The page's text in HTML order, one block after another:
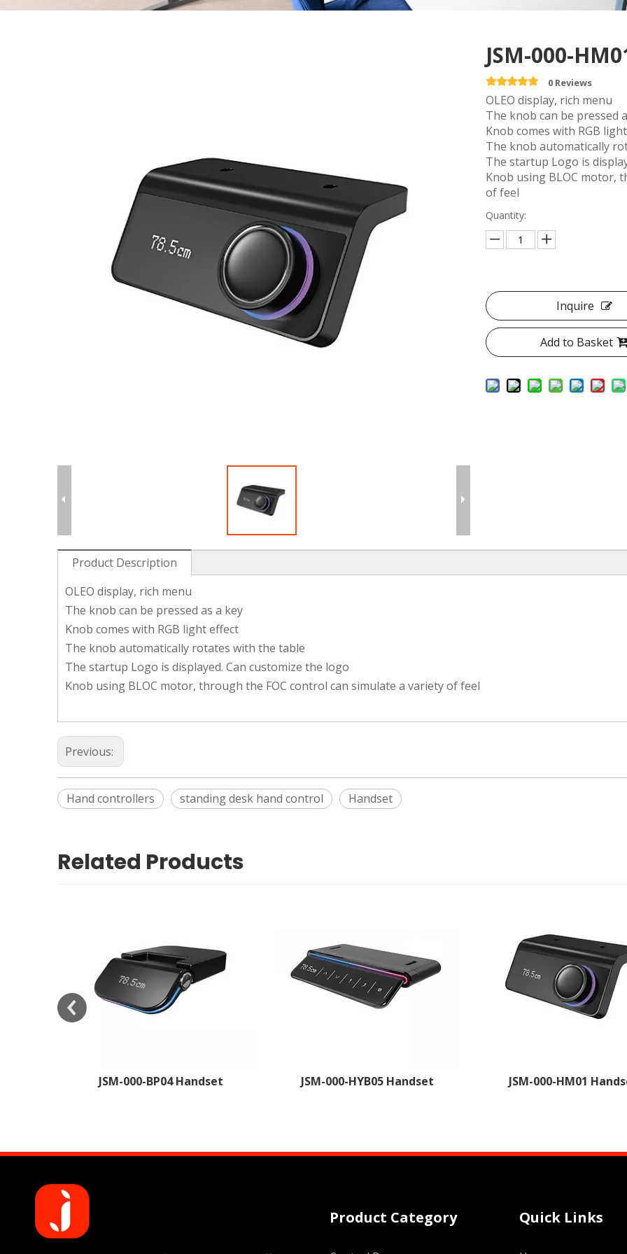
JSM-000-
0 Reviews
OLEO display, rich menu
The knob can be pressed
Knob comes with RGB
The knob automatically
The startup Logo is
Knob using BLOC motor,
of feel
Quantity:
Inquire
Add to Basket
Product Description
OLEO display, rich menu
The knob can be pressed as a key
Knob comes with RGB light effect
The knob automatically rotates with the table
The startup Logo is displayed. Can customize the logo
Knob using BLOC motor, through the FOC control can simulate a variety of feel
Previous:
Hand controllers standing desk hand control Handset
Related Products
JSM-000-BP04 Handset JSM-000-HYB05 Handset JSM-000-HM01
Product Category Quick Links